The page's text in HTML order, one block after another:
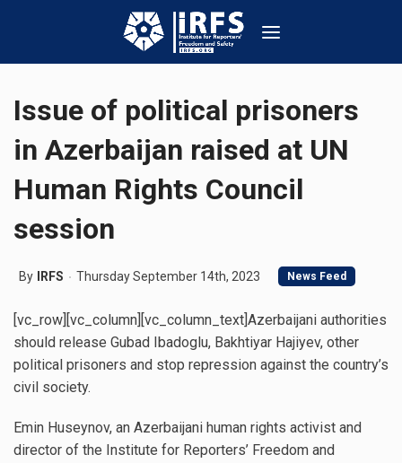
Issue of political prisoners
in Azerbaijan raised at UN
Human Rights Council
session
By IRFS Thursday September 14th, 2023 News Feed
[vc_row][vc_column][vc_column_text]Azerbaijani authorities
should release Gubad Ibadoglu, Bakhtiyar Hajiyev, other
political prisoners and stop repression against the country’s
civil society.
Emin Huseynov, an Azerbaijani human rights activist and
director of the Institute for Reporters’ Freedom and